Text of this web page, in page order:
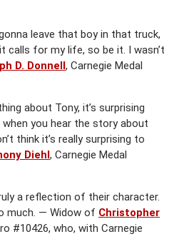
leave that boy in that truck,
calls for my life, so be it. I wasn’t
D. Donnell, Carnegie Medal
about Tony, it’s surprising
you hear the story about
think it’s really surprising to
Diehl, Carnegie Medal
a reflection of their character.
much. — Widow of Christopher
#10426, who, with Carnegie